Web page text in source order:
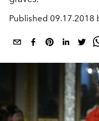
Published 09.17.2018